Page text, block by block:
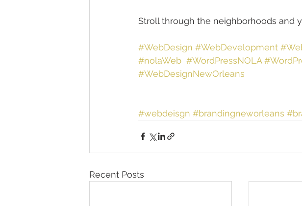
Stroll through the neighborhoods and
#WebDesign #WebDevelopment
#nolaWeb #WordPressNOLA
#WebDesignNewOrleans
#webdeisgn #brandingneworleans
Recent Posts